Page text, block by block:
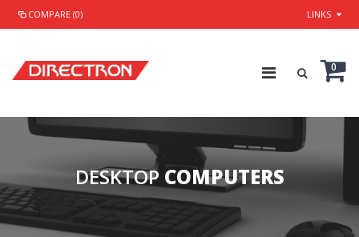
COMPARE (0) LINKS
0
DESKTOP COMPUTERS